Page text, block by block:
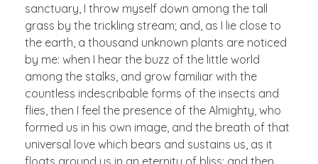
sanctuary, I throw myself down among the tall
grass by the trickling stream; and, as I lie close to
the earth, a thousand unknown plants are noticed
by me: when I hear the buzz of the little world
among the stalks, and grow familiar with the
countless indescribable forms of the insects and
flies, then I feel the presence of the Almighty, who
formed us in his own image, and the breath of that
universal love which bears and sustains us, as it